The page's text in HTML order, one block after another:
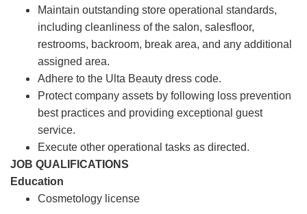
Maintain outstanding store operational standards,
including cleanliness of the salon, salesfloor,
restrooms, backroom, break area, and any additional
assigned area.
Adhere to the Ulta Beauty dress code.
Protect company assets by following loss prevention
best practices and providing exceptional guest
service.
Execute other operational tasks as directed.
JOB QUALIFICATIONS
Education
Cosmetology license